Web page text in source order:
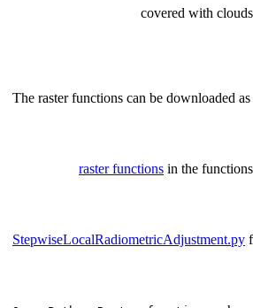
covered with
The raster functions can be downloaded
raster functions in the
StepwiseLocalRadiometricAdjustment.py